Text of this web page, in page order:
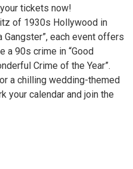
tickets now!
of 1930s Hollywood in
Gangster”, each event offers
a 90s crime in “Good
Crime of the Year”.
a chilling wedding-themed
your calendar and join the